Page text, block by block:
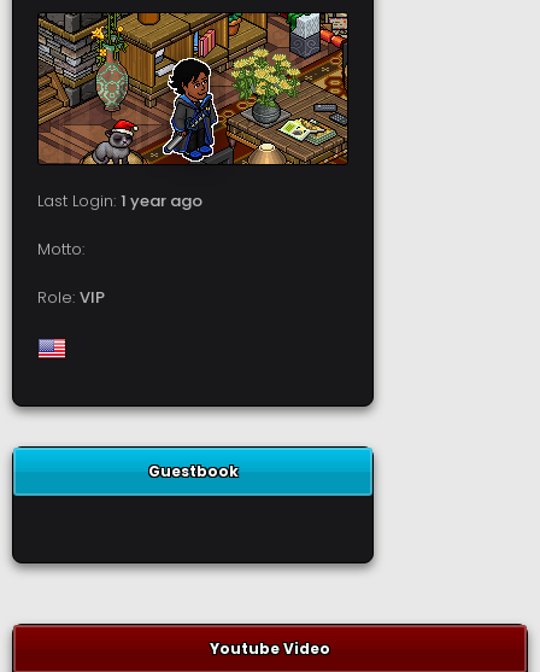
Last Login: 1 year ago
Motto:
Role: VIP
Guestbook
Youtube Video